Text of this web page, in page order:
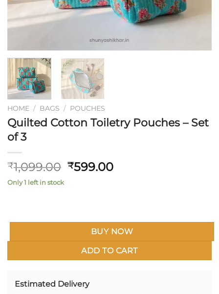
HOME / BAGS / POUCHES
Quilted Cotton Toiletry Pouches – Set
of 3
₹1,099.00 Original
₹599.00Current
Only 1 left in stock
ADD TO CART
BUY NOW
Estimated Delivery